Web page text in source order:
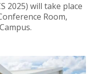
2025) will take place
Room,